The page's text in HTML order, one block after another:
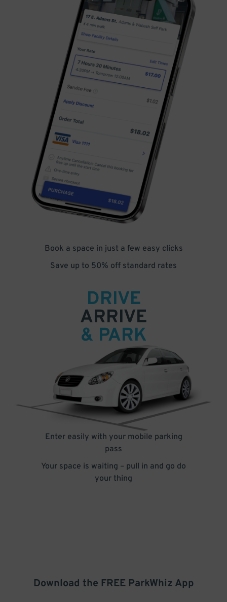
Book a space in just a few easy clicks
Save up to 50% off standard rates
DRIVE
ARRIVE
& PARK
Enter easily with your mobile parking
pass
Your space is waiting – pull in and go do
your thing
Download the FREE ParkWhiz App